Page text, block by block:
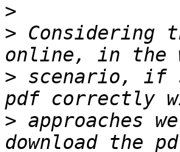
>
>
> scenario, if
> approaches